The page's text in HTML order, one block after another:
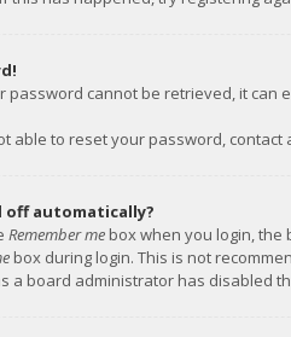
password cannot be retrieved, it can
able to reset your password, contact
off automatically?
Remember me box when you login, the
box during login. This is not
a board administrator has disabled